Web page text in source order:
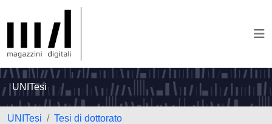
UNITesi
UNITesi
Tesi di dottorato